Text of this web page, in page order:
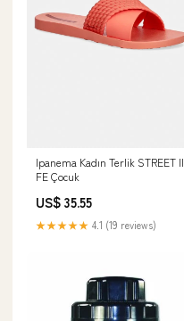
Ipanema Kadın Terlik STREET II
FE Çocuk
US$ 35.55
★★★★★ 4.1 (19 reviews)